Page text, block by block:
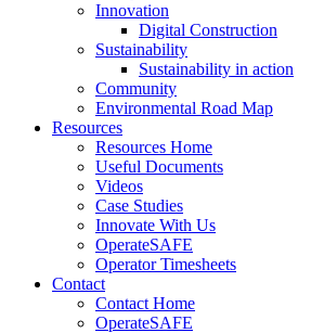
Innovation
Digital Construction
Sustainability
Sustainability in action
Community
Environmental Road Map
Resources
Resources Home
Useful Documents
Videos
Case Studies
Innovate With Us
OperateSAFE
Operator Timesheets
Contact
Contact Home
OperateSAFE